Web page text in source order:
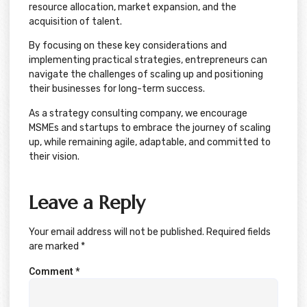
resource allocation, market expansion, and the
acquisition of talent.
By focusing on these key considerations and
implementing practical strategies, entrepreneurs can
navigate the challenges of scaling up and positioning
their businesses for long-term success.
As a strategy consulting company, we encourage
MSMEs and startups to embrace the journey of scaling
up, while remaining agile, adaptable, and committed to
their vision.
Leave a Reply
Your email address will not be published. Required fields
are marked *
Comment*